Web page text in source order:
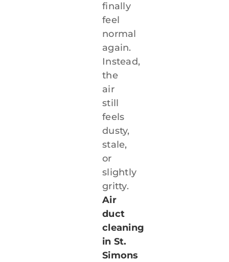
finally
feel
normal
again.
Instead,
the
air
still
feels
dusty,
stale,
or
slightly
gritty.
Air
duct
cleaning
in St.
Simons